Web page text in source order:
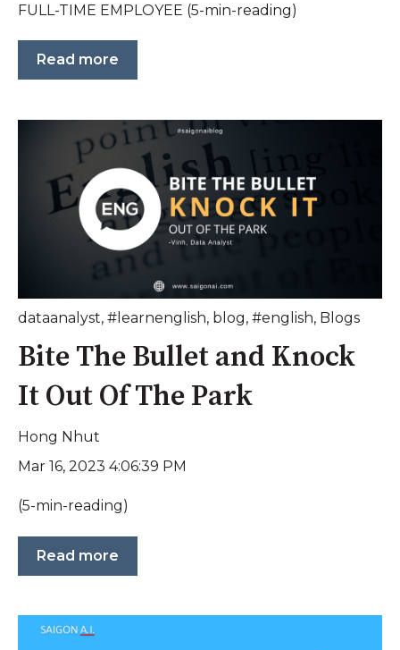
FULL-TIME EMPLOYEE (5-min-reading)
Read more
dataanalyst, #learnenglish, blog, #english, Blogs
Bite The Bullet and Knock
It Out Of The Park
Hong Nhut
Mar 16, 2023 4:06:39 PM
(5-min-reading)
Read more